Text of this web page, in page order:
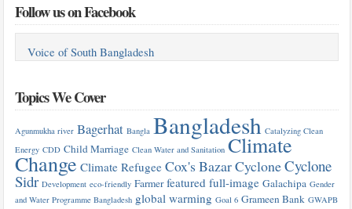
Follow us on Facebook
Voice of South Bangladesh
Topics We Cover
Agunmukha river Bagerhat Bangla Bangladesh Catalyzing Clean
Energy CDD Child Marriage Clean Water and Sanitation Climate
Change Climate Refugee Cox's BazarCycloneCyclone
Sidr Development eco-friendly Farmer featured full-image Galachipa Gender
and Water Programme Bangladesh global warming Goal 6 Grameen Bank GWAPB